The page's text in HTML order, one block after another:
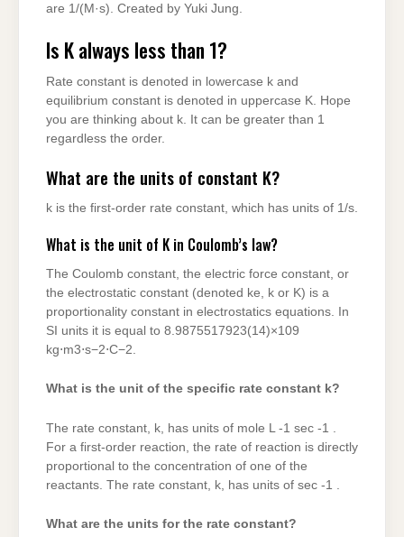
are 1/(M·s). Created by Yuki Jung.
Is K always less than 1?
Rate constant is denoted in lowercase k and
equilibrium constant is denoted in uppercase K. Hope
you are thinking about k. It can be greater than 1
regardless the order.
What are the units of constant K?
k is the first-order rate constant, which has units of 1/s.
What is the unit of K in Coulomb’s law?
The Coulomb constant, the electric force constant, or
the electrostatic constant (denoted ke, k or K) is a
proportionality constant in electrostatics equations. In
SI units it is equal to 8.9875517923(14)×109
kg⋅m3⋅s−2⋅C−2.
What is the unit of the specific rate constant k?
The rate constant, k, has units of mole L -1 sec -1 .
For a first-order reaction, the rate of reaction is directly
proportional to the concentration of one of the
reactants. The rate constant, k, has units of sec -1 .
What are the units for the rate constant?